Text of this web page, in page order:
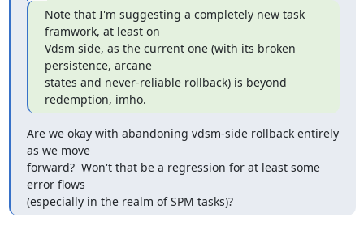
Note that I'm suggesting a completely new task
framwork, at least on
Vdsm side, as the current one (with its broken
persistence, arcane
states and never-reliable rollback) is beyond
redemption, imho.
Are we okay with abandoning vdsm-side rollback entirely
as we move
forward?  Won't that be a regression for at least some
error flows
(especially in the realm of SPM tasks)?